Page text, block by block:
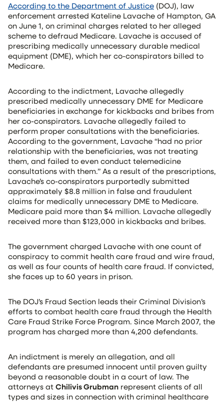
According to the Department of Justice (DOJ), law
enforcement arrested Kateline Lavache of Hampton, GA
on June 1, on criminal charges related to her alleged
scheme to defraud Medicare. Lavache is accused of
prescribing medically unnecessary durable medical
equipment (DME), which her co-conspirators billed to
Medicare.
According to the indictment, Lavache allegedly
prescribed medically unnecessary DME for Medicare
beneficiaries in exchange for kickbacks and bribes from
her co-conspirators. Lavache allegedly failed to
perform proper consultations with the beneficiaries.
According to the government, Lavache “had no prior
relationship with the beneficiaries, was not treating
them, and failed to even conduct telemedicine
consultations with them.” As a result of the prescriptions,
Lavache’s co-conspirators purportedly submitted
approximately $8.8 million in false and fraudulent
claims for medically unnecessary DME to Medicare.
Medicare paid more than $4 million. Lavache allegedly
received more than $123,000 in kickbacks and bribes.
The government charged Lavache with one count of
conspiracy to commit health care fraud and wire fraud,
as well as four counts of health care fraud. If convicted,
she faces up to 60 years in prison.
The DOJ’s Fraud Section leads their Criminal Division’s
efforts to combat health care fraud through the Health
Care Fraud Strike Force Program. Since March 2007, the
program has charged more than 4,200 defendants.
An indictment is merely an allegation, and all
defendants are presumed innocent until proven guilty
beyond a reasonable doubt in a court of law. The
attorneys at Chilivis Grubman represent clients of all
types and sizes in connection with criminal healthcare